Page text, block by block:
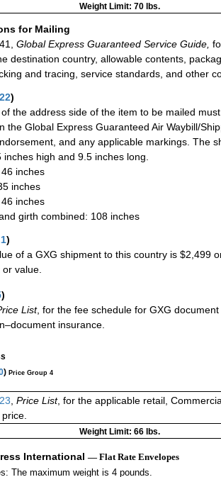
Weight Limit: 70 lbs.
for Mailing
Global Express Guaranteed Service Guide,
destination country, allowable contents,
and tracing, service standards, and other
)
the address side of the item to be mailed
the Global Express Guaranteed Air Waybill/
and any applicable markings. The
high and 9.5 inches long.
inches
inches
inches
girth combined: 108 inches
)
of a GXG shipment to this country is $2,499
value.
)
List, for the fee schedule for GXG
insurance.
) Price Group 4
, Price List, for the applicable retail,
Weight Limit: 66 lbs.
International — Flat Rate Envelopes
The maximum weight is 4 pounds.